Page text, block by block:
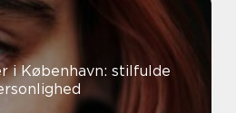
i København: stilfulde